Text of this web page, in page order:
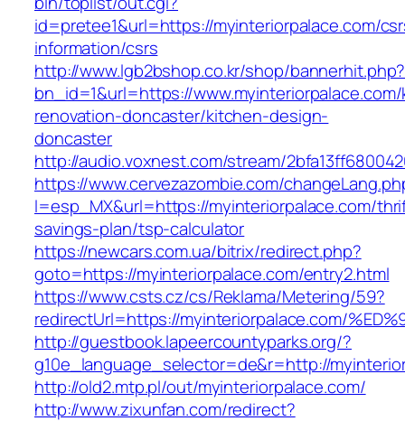
id=pretee1&url=https://myinteriorpalace.com/
information/csrs
http://www.lgb2bshop.co.kr/shop/bannerhit.php?
bn_id=1&url=https://
renovation-doncaster/kitchen-design-
doncaster
http://audio.voxnest.com/stream/
https://www.cervezazombie.com/
l=esp_MX&url=https://myinteriorpalace.com/
savings-plan/tsp-calculator
https://newcars.com.ua/bitrix/redirect.php?
goto=https://myinteriorpalace.com/entry2.html
https://www.csts.cz/cs/Reklama/Metering/59?
redirectUrl=https://myinteriorpalace.com/
http://guestbook.lapeercountyparks.org/?
g10e_language_selector=de&r=http://
http://old2.mtp.pl/out/myinteriorpalace.com/
http://www.zixunfan.com/redirect?